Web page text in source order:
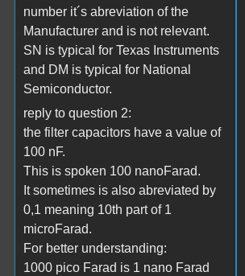
number it´s abreviation of the
Manufacturer and is not relevant.
SN is typical for Texas Instruments
and DM is typical for National
Semiconductor.
reply to question 2:
the filter capacitors have a value of
100 nF.
This is spoken 100 nanoFarad.
It sometimes is also abreviated by
0,1 meaning 10th part of 1
microFarad.
For better understanding:
1000 pico Farad is 1 nano Farad